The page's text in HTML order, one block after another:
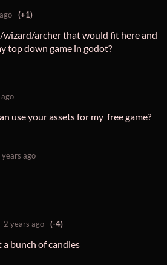
(+1)
wizard/archer that would fit here and
top down game in godot?
use your assets for my free game?
years ago
2 years ago (-4)
bunch of candles